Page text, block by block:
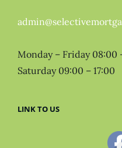
Monday – Friday 08:00
Saturday 09:00 – 17:00
LINK TO US